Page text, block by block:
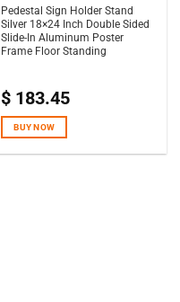
Pedestal Sign Holder Stand
Silver 18×24 Inch Double Sided
Slide-In Aluminum Poster
Frame Floor Standing
$ 183.45
BUY NOW